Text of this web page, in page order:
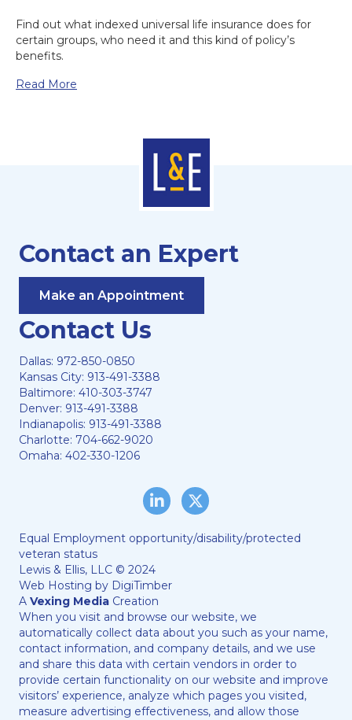
Find out what indexed universal life insurance does for
certain groups, who need it and this kind of policy’s
benefits.
Read More
Contact an Expert
Make an Appointment
Contact Us
Dallas: 972-850-0850
Kansas City: 913-491-3388
Baltimore: 410-303-3747
Denver: 913-491-3388
Indianapolis: 913-491-3388
Charlotte: 704-662-9020
Omaha: 402-330-1206
LinkedInTwitter/X
Equal Employment opportunity/disability/protected
veteran status
Lewis & Ellis, LLC © 2024
Web Hosting by DigiTimber
A Vexing Media Creation
When you visit and browse our website, we
automatically collect data about you such as your name,
contact information, and company details, and we use
and share this data with certain vendors in order to
provide certain functionality on our website and improve
visitors’ experience, analyze which pages you visited,
measure advertising effectiveness, and allow those